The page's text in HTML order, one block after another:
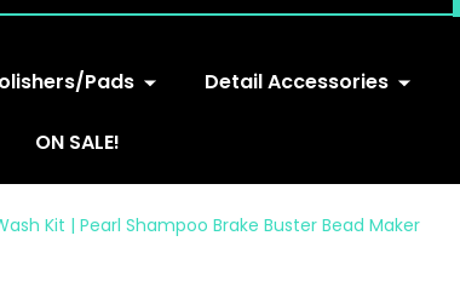
Pads Detail Accessories
ON SALE!
Kit | Pearl Shampoo Brake Buster Bead Maker